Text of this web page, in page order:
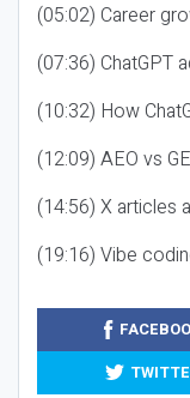
(05:02) Career
(07:36) ChatGPT
(10:32) How
(12:09) AEO vs
(14:56) X articles
(19:16) Vibe